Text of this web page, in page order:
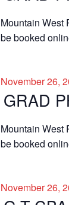
Mountain West
be booked
GRAD
November 26,
Mountain West
be booked
November 26,